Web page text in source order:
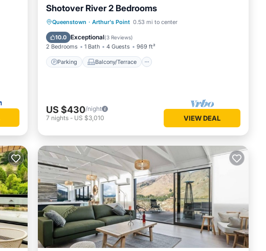
Shotover River 2 Bedrooms
Queenstown · Arthur's Point 0.53 mi to center
10.0 Exceptional(3 Reviews)
2 Bedrooms 1 Bath 4 Guests 969 ft²
Parking Balcony/Terrace
Parking Balcony/Terrace
Air Conditioner
US $430/night
7 nights - US $3,010 VIEW DEAL